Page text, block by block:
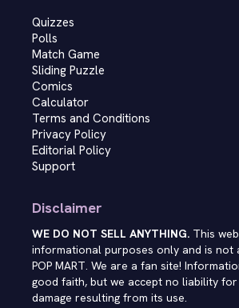
Quizzes
Polls
Match Game
Sliding Puzzle
Comics
Calculator
Terms and Conditions
Privacy Policy
Editorial Policy
Support
Disclaimer
WE DO NOT SELL ANYTHING. This
informational purposes only and is not
POP MART. We are a fan site!
good faith, but we accept no liability
damage resulting from its use.